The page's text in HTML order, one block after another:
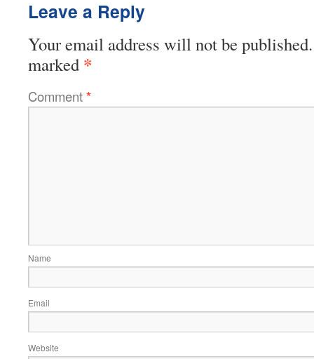
Leave a Reply
Your email address will not be published.
marked *
Comment*
Name
Email
Website